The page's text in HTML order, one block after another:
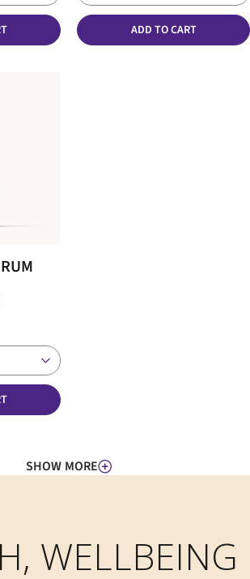
ADD TO CART
SHOW MORE
WELLBEING